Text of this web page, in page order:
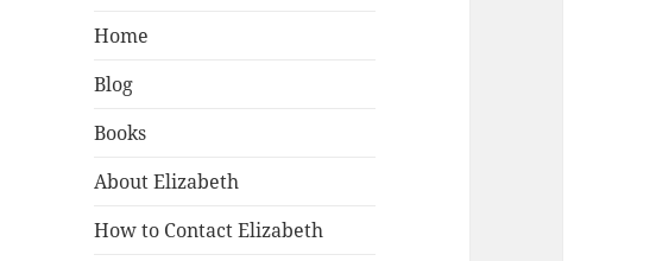
Home
Blog
Books
About Elizabeth
How to Contact Elizabeth